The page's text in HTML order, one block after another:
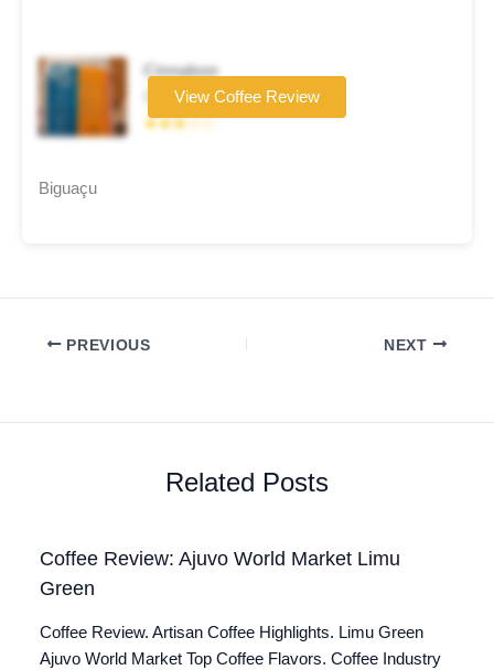
Cinnabon
Coffee brand
★★★☆☆
View Coffee Review
Biguaçu
PREVIOUS NEXT
Related Posts
Coffee Review: Ajuvo World Market Limu
Green
Coffee Review. Artisan Coffee Highlights. Limu Green
Ajuvo World Market Top Coffee Flavors. Coffee Industry